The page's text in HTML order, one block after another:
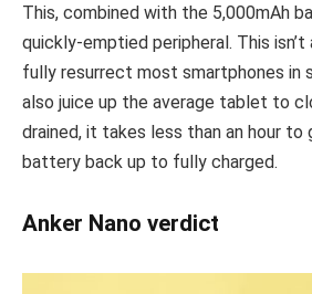
This, combined with the 5,000mAh
quickly-emptied peripheral. This isn’t
fully resurrect most smartphones in
also juice up the average tablet to
drained, it takes less than an hour
battery back up to fully charged.
Anker Nano verdict